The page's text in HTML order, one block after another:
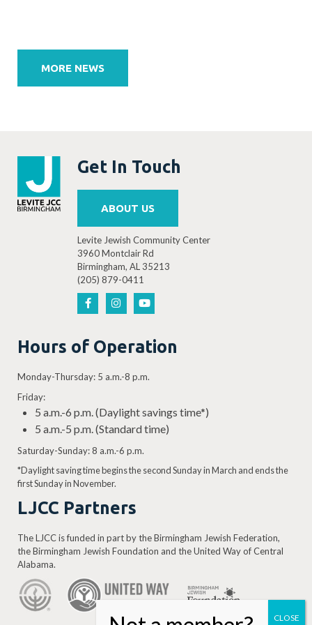
navigation
MORE NEWS
Get In Touch
ABOUT US
Levite Jewish Community Center
3960 Montclair Rd
Birmingham, AL 35213
(205) 879-0411
Hours of Operation
Monday-Thursday: 5 a.m.-8 p.m.
Friday:
5 a.m.-6 p.m. (Daylight savings time*)
5 a.m.-5 p.m. (Standard time)
Saturday-Sunday: 8 a.m.-6 p.m.
*Daylight saving time begins the second Sunday in March and ends the
first Sunday in November.
LJCC Partners
The LJCC is funded in part by the Birmingham Jewish Federation,
the Birmingham Jewish Foundation and the United Way of Central
Alabama.